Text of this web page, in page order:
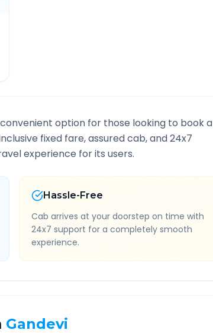
option for those looking to book a
fixed fare, assured cab, and 24x7
experience for its users.
Hassle-Free
Cab arrives at your doorstep on time with
24x7 support for a completely smooth
experience.
Gandevi